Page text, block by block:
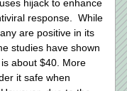
hijack to enhance
response.  While
are positive in its
studies have shown
about $40. More
it safe when